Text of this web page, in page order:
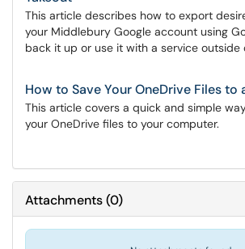
This article describes how to export
your Middlebury Google account using
back it up or use it with a service outside
How to Save Your OneDrive Files to
This article covers a quick and simple
your OneDrive files to your computer.
Attachments(0)